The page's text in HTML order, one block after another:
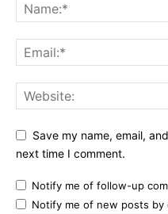
Save my name, email,
next time I comment.
Notify me of follow-up
Notify me of new posts by